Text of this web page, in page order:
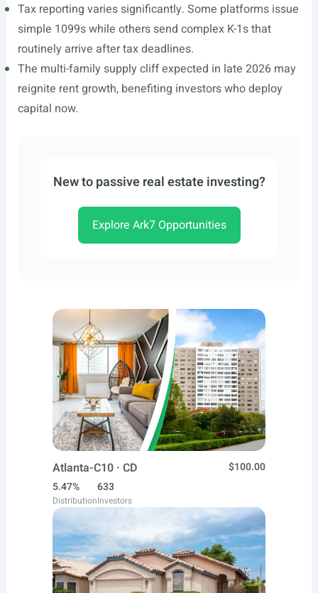
Tax reporting varies significantly. Some platforms issue
simple 1099s while others send complex K-1s that
routinely arrive after tax deadlines.
The multi-family supply cliff expected in late 2026 may
reignite rent growth, benefiting investors who deploy
capital now.
New to passive real estate investing?
Explore Ark7 Opportunities
Atlanta-C10 · CD
$100.00
5.47%
Distribution
633
Investors